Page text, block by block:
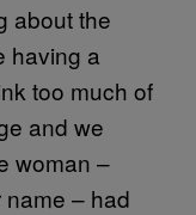
about the
having a
too much of
and we
woman –
– had